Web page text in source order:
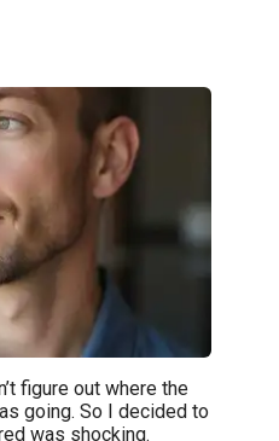
figure out where the
going. So I decided to
was shocking.